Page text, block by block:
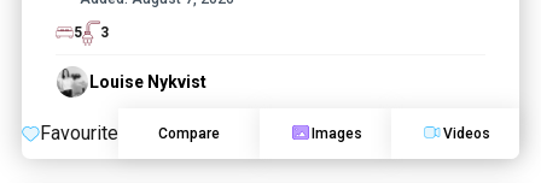
5
3
Louise Nykvist
Favourite Compare Images Videos